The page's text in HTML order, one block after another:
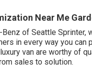
Near Me
of Seattle Sprinter,
in every way you can
van are worthy of
sales to solution.